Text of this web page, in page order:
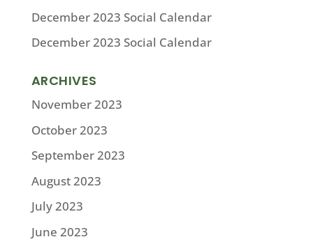
December 2023 Social Calendar
December 2023 Social Calendar
ARCHIVES
November 2023
October 2023
September 2023
August 2023
July 2023
June 2023